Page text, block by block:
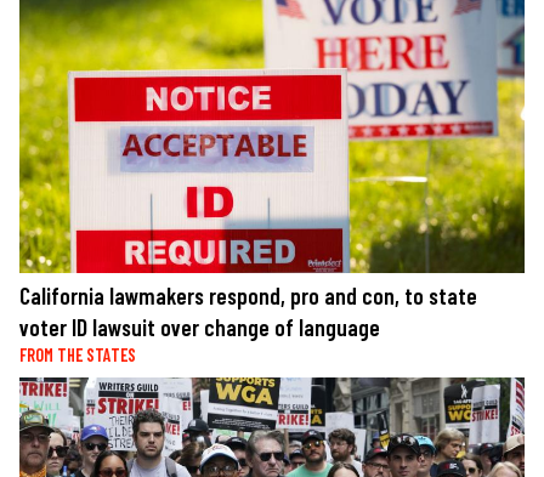
California lawmakers respond, pro and con, to state
voter ID lawsuit over change of language
FROM THE STATES